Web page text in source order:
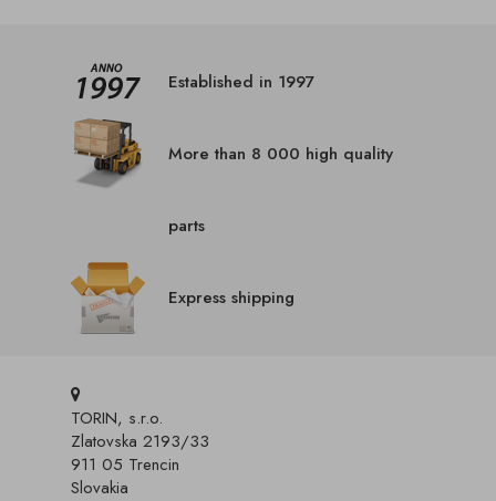
Established in 1997
More than 8 000 high quality
parts
Express shipping
TORIN, s.r.o.
Zlatovska 2193/33
911 05 Trencin
Slovakia